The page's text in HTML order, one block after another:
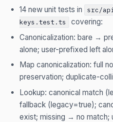
14 new unit tests in
src/
keys.test.ts
covering:
Canonicalization: bare →
alone; user-prefixed left
Map canonicalization: full
preservation; duplicate-
Lookup: canonical match
fallback (legacy=true);
exist; missing → no match;